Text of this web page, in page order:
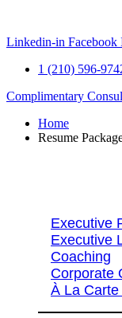
content
Linkedin-in Facebook
1 (210) 596-
Complimentary
Home
Resume
Executive
Executive
Coaching
Corporate
À La